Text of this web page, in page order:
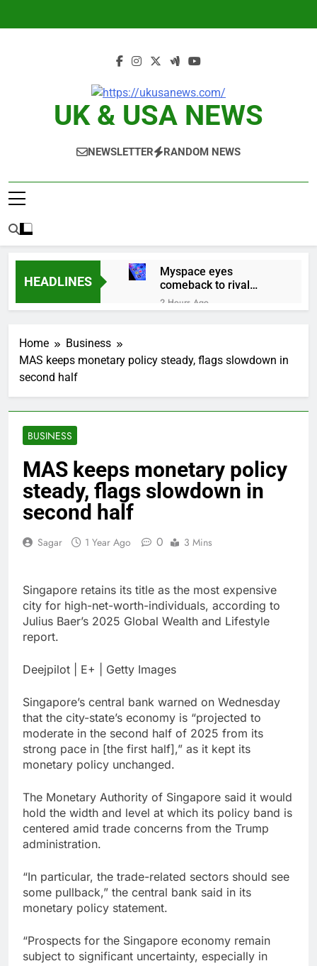
UK & USA NEWS
NEWSLETTER RANDOM NEWS
HEADLINES
Myspace eyes
comeback to rival
giants amid growing
social media fatigue
2 Hours Ago
Verizon mobile service
8 Hours Ago
Cyclospora fears lead
Cyber execs on the AI
Hugging Face hack:
The situation is
‘urgent’
10 Hours Ago
factor
11 Hours Ago
12 Hours Ago
Rate uncertainty
sparking demand for
CLO exposure among
13 Hours Ago
spread, is ‘very
14 Hours Ago
trying to win back
Wall Street
15 Hours Ago
Home
Business
MAS keeps monetary policy steady, flags slowdown in
second half
BUSINESS
MAS keeps monetary policy
steady, flags slowdown in
second half
Sagar 1 Year Ago 0 3 Mins
Singapore retains its title as the most expensive
city for high-net-worth-individuals, according to
Julius Baer’s 2025 Global Wealth and Lifestyle
report.
Deejpilot | E+ | Getty Images
Singapore’s central bank warned on Wednesday
that the city-state’s economy is “projected to
moderate in the second half of 2025 from its
strong pace in [the first half],” as it kept its
monetary policy unchanged.
The Monetary Authority of Singapore said it would
hold the width and level at which its policy band is
centered amid trade concerns from the Trump
administration.
“In particular, the trade-related sectors should see
some pullback,” the central bank said in its
monetary policy statement.
“Prospects for the Singapore economy remain
subject to significant uncertainty, especially in